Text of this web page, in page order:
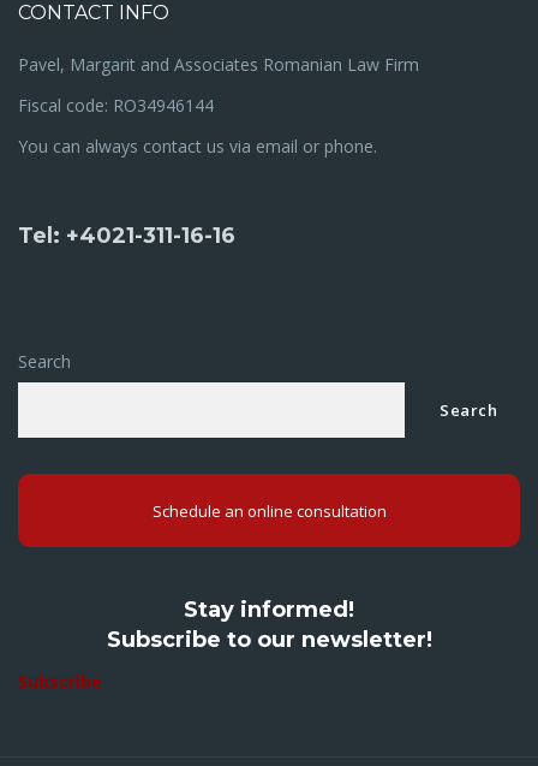
CONTACT INFO
Pavel, Margarit and Associates Romanian Law Firm
Fiscal code: RO34946144
You can always contact us via email or phone.
Tel: +4021-311-16-16
Search
Search
Schedule an online consultation
Stay informed!
Subscribe to our newsletter!
Subscribe